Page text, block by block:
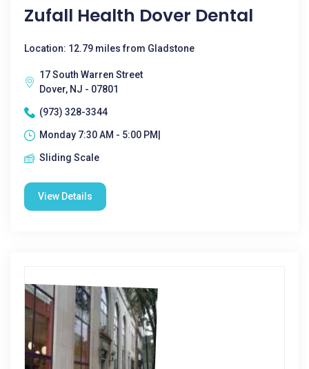
Zufall Health Dover Dental
Location: 12.79 miles from Gladstone
17 South Warren Street
Dover, NJ - 07801
(973) 328-3344
Monday 7:30 AM - 5:00 PM|
Sliding Scale
View Details